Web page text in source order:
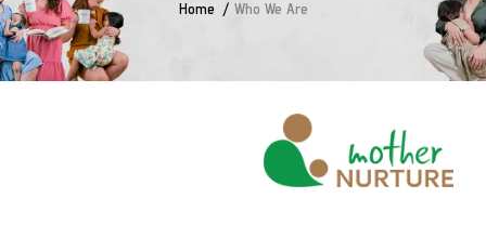
Home Who We Are